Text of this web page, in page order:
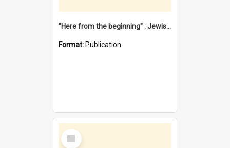
"Here from the beginning" : Jewish community life in early Fremantle
Format: Publication
Select
Item